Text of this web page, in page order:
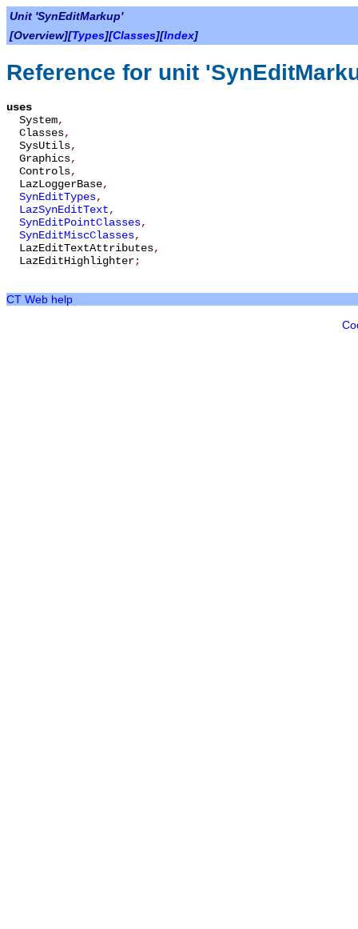
Unit 'SynEditMarkup'
[Overview][Types][Classes][Index]
Reference for unit
uses
System,
Classes,
SysUtils,
Graphics,
Controls,
LazLoggerBase,
SynEditTypes,
LazSynEditText,
SynEditPointClasses,
SynEditMiscClasses,
LazEditTextAttributes,
LazEditHighlighter;
CT Web help